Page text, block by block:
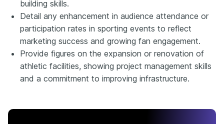
building skills.
Detail any enhancement in audience attendance or
participation rates in sporting events to reflect
marketing success and growing fan engagement.
Provide figures on the expansion or renovation of
athletic facilities, showing project management skills
and a commitment to improving infrastructure.